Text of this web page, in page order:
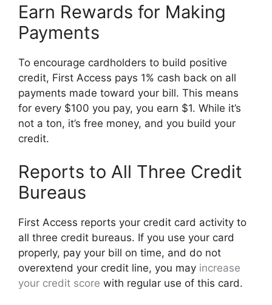
Earn Rewards for Making
Payments
To encourage cardholders to build positive
credit, First Access pays 1% cash back on all
payments made toward your bill. This means
for every $100 you pay, you earn $1. While it’s
not a ton, it’s free money, and you build your
credit.
Reports to All Three Credit
Bureaus
First Access reports your credit card activity to
all three credit bureaus. If you use your card
properly, pay your bill on time, and do not
overextend your credit line, you may increase
your credit score with regular use of this card.